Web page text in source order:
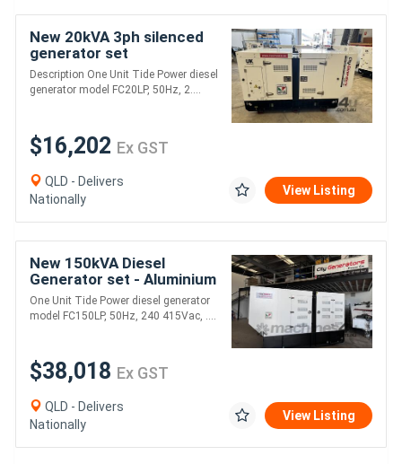
New 20kVA 3ph silenced
generator set
Description One Unit Tide Power diesel
generator model FC20LP, 50Hz, 2....
$16,202 Ex GST
QLD - Delivers
Nationally
View Listing
New 150kVA Diesel
Generator set - Aluminium
Canopy
One Unit Tide Power diesel generator
model FC150LP, 50Hz, 240 415Vac, ....
$38,018 Ex GST
QLD - Delivers
Nationally
View Listing